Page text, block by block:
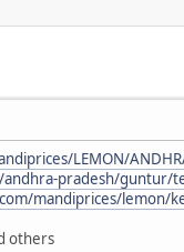
LEMON/
pradesh/guntur/
mandiprices/lemon/
others